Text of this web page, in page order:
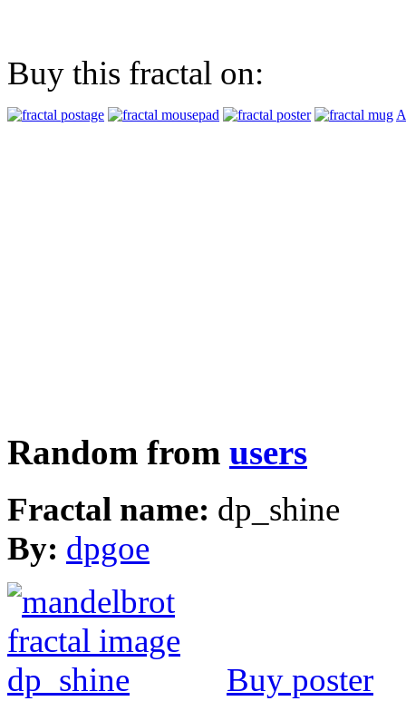
Buy this fractal on:
Random from users
Fractal name: dp_shine
By: dpgoe
Buy poster